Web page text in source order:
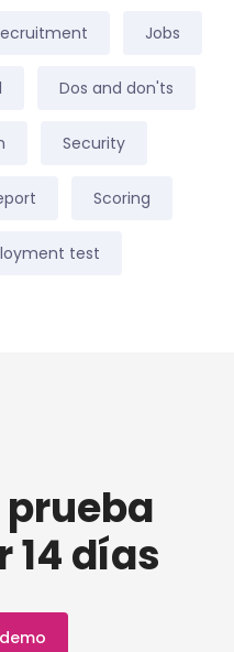
Jobs
Dos and don'ts
Security
Scoring
test
14 días